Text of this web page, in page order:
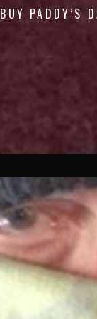
BUY PADDY’S